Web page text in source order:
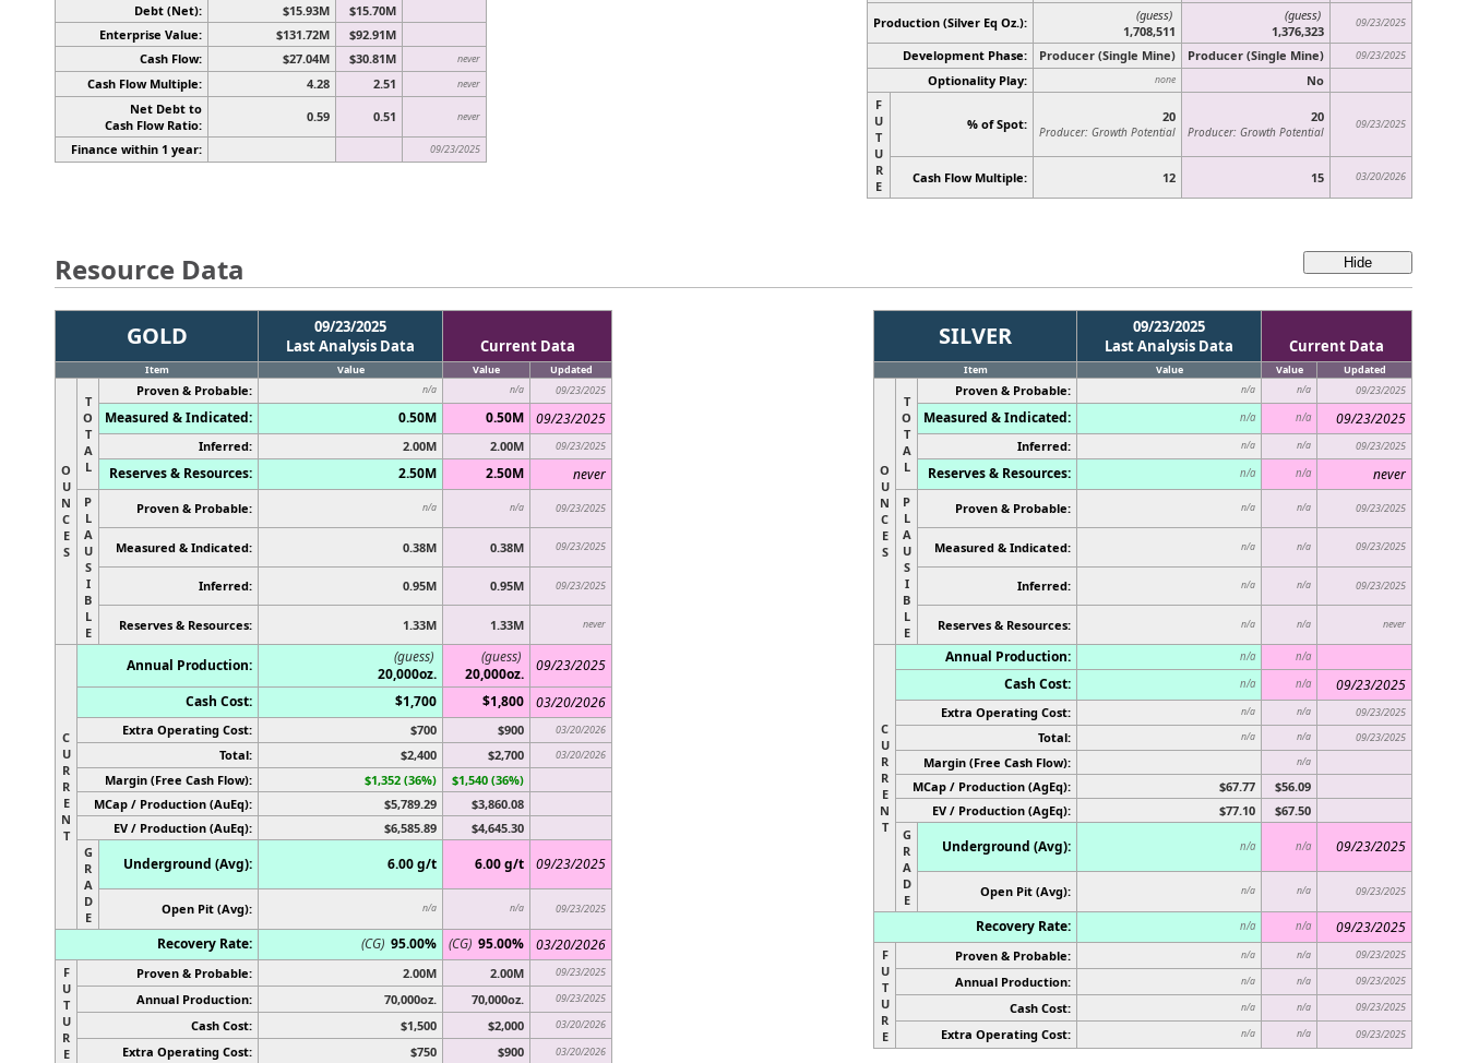
Debt (Net): $15.93M
$15.70M
Enterprise Value:
$131.72M
$92.91M
Cash Flow:
$27.04M $30.81M never
Cash Flow Multiple: 4.28 2.51 never
Net Debt to
Cash Flow Ratio:
0.59 0.51 never
Finance within 1 year: 09/23/2025
Production (Silver Eq Oz.):
(guess)
1,708,511
(guess)
1,376,323
09/23/2025
Development Phase: Producer (Single Mine) Producer (Single Mine) 09/23/2025
Optionality Play: none
No
F
U
T
U
R
E
% of Spot: 20
Producer: Growth Potential
20
Producer: Growth Potential
09/23/2025
Cash Flow Multiple: 12 15 03/20/2026
Resource Data
GOLD
09/23/2025
Last Analysis Data
Current Data
Item Value Value Updated
O
U
N
C
E
S
T
O
T
A
L
Proven & Probable: n/a n/a 09/23/2025
Measured & Indicated: 0.50M 0.50M 09/23/2025
Inferred: 2.00M 2.00M 09/23/2025
Reserves & Resources: 2.50M 2.50M never
P
L
A
U
S
I
B
L
E
Proven & Probable: n/a n/a 09/23/2025
Measured & Indicated: 0.38M 0.38M 09/23/2025
Inferred: 0.95M 0.95M 09/23/2025
Reserves & Resources: 1.33M 1.33M never
C
U
R
R
E
N
T
Annual Production:
(guess)
20,000oz.
(guess)
20,000oz.
09/23/2025
Cash Cost:
$1,700 $1,800 03/20/2026
Extra Operating Cost: $700 $900 03/20/2026
Total: $2,400 $2,700 03/20/2026
Margin (Free Cash Flow): $1,352 (36%)
$1,540 (36%)
MCap / Production (AuEq):
$5,789.29
$3,860.08
EV / Production (AuEq):
$6,585.89
$4,645.30
G
R
A
D
E
Underground (Avg): 6.00 g/t 6.00 g/t 09/23/2025
Open Pit (Avg): n/a n/a 09/23/2025
Recovery Rate: (CG) 95.00% (CG) 95.00% 03/20/2026
F
U
T
U
R
E
Proven & Probable: 2.00M 2.00M 09/23/2025
Annual Production: 70,000oz. 70,000oz. 09/23/2025
Cash Cost: $1,500 $2,000 03/20/2026
Extra Operating Cost: $750 $900 03/20/2026
SILVER
09/23/2025
Last Analysis Data
Current Data
Item Value Value Updated
O
U
N
C
E
S
T
O
T
A
L
Proven & Probable: n/a n/a 09/23/2025
Measured & Indicated: n/a n/a 09/23/2025
Inferred: n/a n/a 09/23/2025
Reserves & Resources: n/a n/a never
P
L
A
U
S
I
B
L
E
Proven & Probable: n/a n/a 09/23/2025
Measured & Indicated: n/a n/a 09/23/2025
Inferred: n/a n/a 09/23/2025
Reserves & Resources: n/a n/a never
C
U
R
R
E
N
T
Annual Production: n/a n/a
Cash Cost: n/a n/a 09/23/2025
Extra Operating Cost: n/a n/a 09/23/2025
Total: n/a n/a 09/23/2025
Margin (Free Cash Flow): n/a
MCap / Production (AgEq): $67.77
$56.09
EV / Production (AgEq):
$77.10
$67.50
G
R
A
D
E
Underground (Avg): n/a n/a 09/23/2025
Open Pit (Avg): n/a n/a 09/23/2025
Recovery Rate: n/a n/a 09/23/2025
F
U
T
U
R
E
Proven & Probable: n/a n/a 09/23/2025
Annual Production: n/a n/a 09/23/2025
Cash Cost: n/a n/a 09/23/2025
Extra Operating Cost: n/a n/a 09/23/2025